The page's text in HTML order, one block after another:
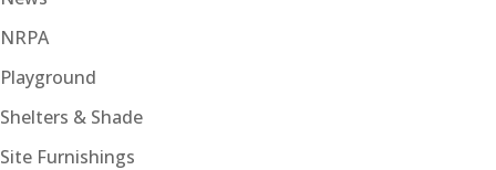
NRPA
Playground
Shelters & Shade
Site Furnishings